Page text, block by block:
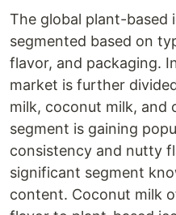
The global plant-based
segmented based on
flavor, and packaging.
market is further
milk, coconut milk, and
segment is gaining
consistency and nutty
significant segment
content. Coconut milk